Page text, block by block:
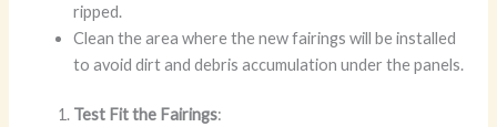
ripped.
Clean the area where the new fairings will be installed
to avoid dirt and debris accumulation under the panels.
Test Fit the Fairings: